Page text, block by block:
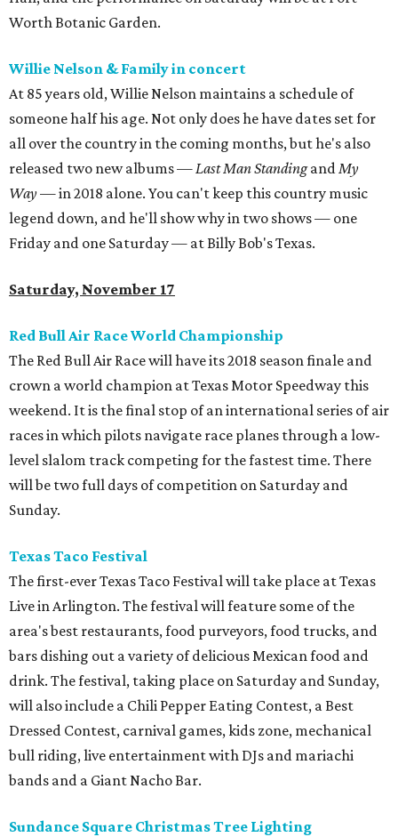
Worth Botanic Garden.
Willie Nelson & Family in concert
At 85 years old, Willie Nelson maintains a schedule of
someone half his age. Not only does he have dates set for
all over the country in the coming months, but he's also
released two new albums —Last Man StandingandMy
Way— in 2018 alone. You can't keep this country music
legend down, and he'll show why in two shows — one
Friday and one Saturday — at Billy Bob's Texas.
Saturday, November 17
Red Bull Air Race World Championship
The Red Bull Air Race will have its 2018 season finale and
crown a world champion at Texas Motor Speedway this
weekend. It is the final stop of an international series of air
races in which pilots navigate race planes through a low-
level slalom track competing for the fastest time. There
will be two full days of competition on Saturday and
Sunday.
Texas Taco Festival
The first-ever Texas Taco Festival will take place at Texas
Live in Arlington. The festival will feature some of the
area's best restaurants, food purveyors, food trucks, and
bars dishing out a variety of delicious Mexican food and
drink. The festival, taking place on Saturday and Sunday,
will also include a Chili Pepper Eating Contest, a Best
Dressed Contest, carnival games, kids zone, mechanical
bull riding, live entertainment with DJs and mariachi
bands and a Giant Nacho Bar.
Sundance Square Christmas Tree Lighting